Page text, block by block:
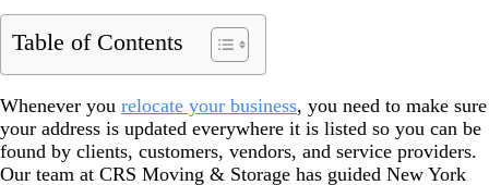
Table of Contents
Whenever you relocate your business, you need to make sure
your address is updated everywhere it is listed so you can be
found by clients, customers, vendors, and service providers.
Our team at CRS Moving & Storage has guided New York